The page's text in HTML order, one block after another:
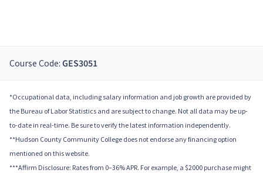
Course Code: GES3051
*Occupational data, including salary information and job growth are provided by
the Bureau of Labor Statistics and are subject to change. Not all data may be up-
to-date in real-time. Be sure to verify the latest information independently.
**Hudson County Community College does not endorse any financing option
mentioned on this website.
***Affirm Disclosure: Rates from 0–36% APR. For example, a $2000 purchase might